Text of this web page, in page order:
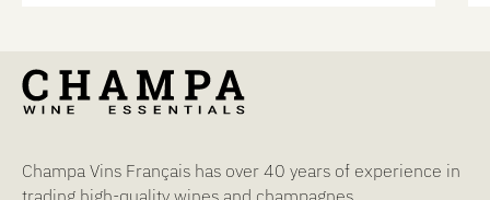
Champa Vins Français has over 40 years of experience in
trading high-quality wines and champagnes.